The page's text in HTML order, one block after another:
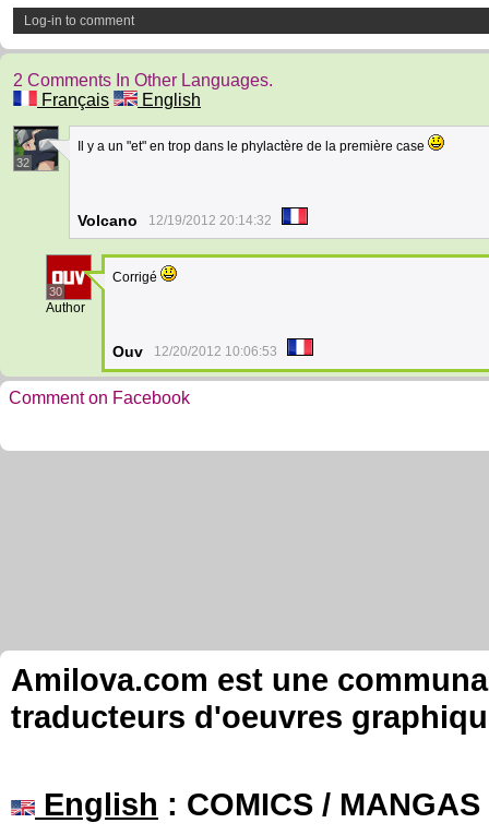
Log-in to comment
2 Comments In Other Languages.
Français
English
32
Il y a un "et" en trop dans le phylactère de la première case
Volcano 12/19/2012 20:14:32
30
Author
Corrigé
Ouv 12/20/2012 10:06:53
Comment on Facebook
Amilova.com est une
traducteurs d'oeuvres
English : COMICS /